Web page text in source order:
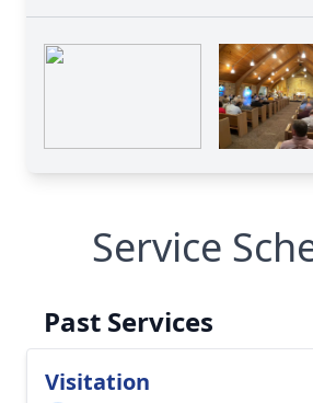
Service
Past Services
Visitation